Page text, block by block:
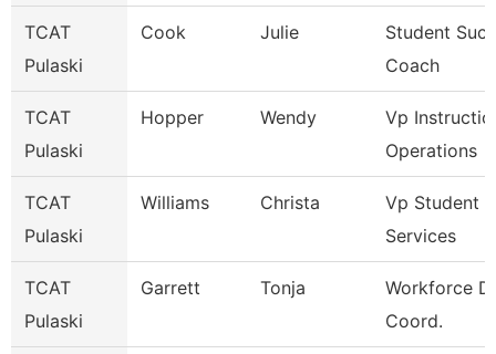
TCAT
Pulaski
Cook Julie
Student
Coach
TCAT
Pulaski
Hopper Wendy
Vp
Operations
TCAT
Pulaski
Williams Christa
Vp Student
Services
TCAT
Pulaski
Garrett Tonja
Workforce
Coord.